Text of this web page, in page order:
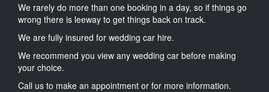
We rarely do more than one booking in a day, so if things go
wrong there is leeway to get things back on track.
We are fully insured for wedding car hire.
We recommend you view any wedding car before making
your choice.
Call us to make an appointment or for more information.